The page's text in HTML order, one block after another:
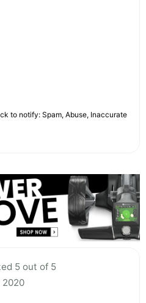
to notify: Spam, Abuse, Inaccurate
5 out of 5
2020